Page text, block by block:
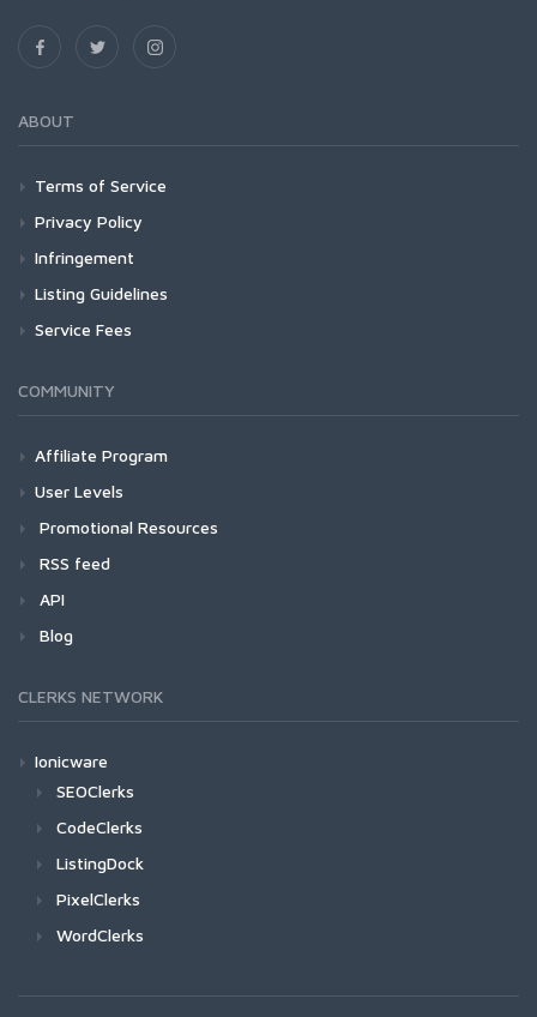
ABOUT
Terms of Service
Privacy Policy
Infringement
Listing Guidelines
Service Fees
COMMUNITY
Affiliate Program
User Levels
Promotional Resources
RSS feed
API
Blog
CLERKS NETWORK
Ionicware
SEOClerks
CodeClerks
ListingDock
PixelClerks
WordClerks